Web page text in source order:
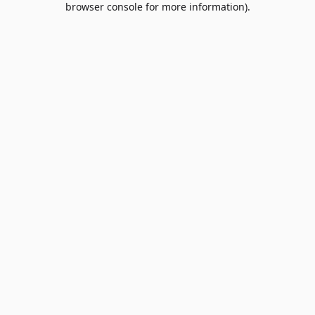
browser console for more information).